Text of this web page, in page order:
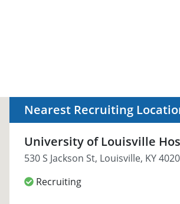
Nearest Recruiting
University of Louisville
530 S Jackson St, Louisville, KY
Recruiting